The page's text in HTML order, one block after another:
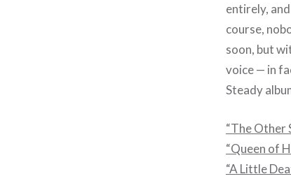
entirely,
course,
soon, but
voice — in
Steady
“The Other
“Queen of
“A Little